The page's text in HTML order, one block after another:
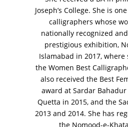
Joseph’s College. She is
calligraphers whose
nationally recognized
prestigious exhibition,
Islamabad in 2017, where
the Women Best
also received the Best
award at Sardar
Quetta in 2015, and the
2013 and 2014. She has
VM Art
Rangoonwala
Dhoraji Colony,
+ (92)
+ (92)
11am -
Monday to